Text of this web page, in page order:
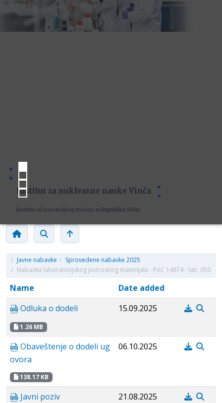
Institut za nuklearne nauke Vinča
Institut od nacionalnog značaja za Republiku Srbiju
/ Javne nabavke / Sprovedene nabavke 2025
/ Nabavka laboratorijskog potrosnog materijala - PoC 14874 - lab. 050
Name
Date added
Odluka o dodeli
1.26 MB
15.09.2025
Obaveštenje o dodeli ug
ovora
138.17 KB
06.10.2025
Javni poziv 21.08.2025